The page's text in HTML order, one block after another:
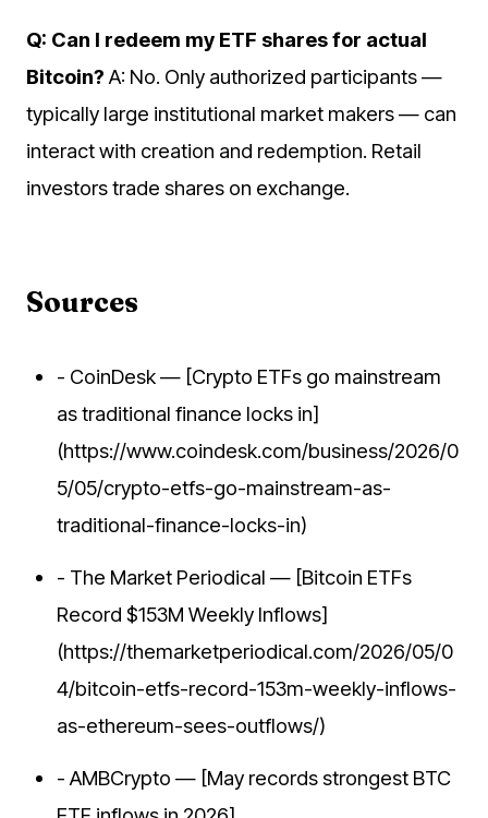
Q: Can I redeem my ETF shares for actual
Bitcoin? A: No. Only authorized participants —
typically large institutional market makers — can
interact with creation and redemption. Retail
investors trade shares on exchange.
Sources
- CoinDesk — [Crypto ETFs go mainstream
as traditional finance locks in]
(https://www.coindesk.com/business/2026/0
5/05/crypto-etfs-go-mainstream-as-
traditional-finance-locks-in)
- The Market Periodical — [Bitcoin ETFs
Record $153M Weekly Inflows]
(https://themarketperiodical.com/2026/05/0
4/bitcoin-etfs-record-153m-weekly-inflows-
as-ethereum-sees-outflows/)
- AMBCrypto — [May records strongest BTC